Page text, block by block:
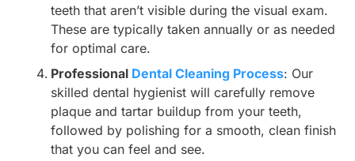
teeth that aren’t visible during the visual exam.
These are typically taken annually or as needed
for optimal care.
Professional Dental Cleaning Process: Our
skilled dental hygienist will carefully remove
plaque and tartar buildup from your teeth,
followed by polishing for a smooth, clean finish
that you can feel and see.